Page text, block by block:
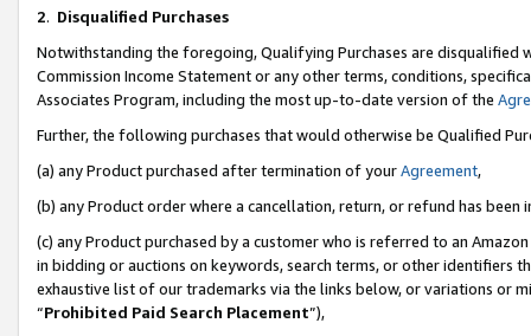
2. Disqualified Purchases
Notwithstanding the foregoing, Qualifying Purchases are disqualified
Commission Income Statement or any other terms, conditions,
Associates Program, including the most up-to-date version of the
Further, the following purchases that would otherwise be Qualified
(a) any Product purchased after termination of yourAgreement,
(b) any Product order where a cancellation, return, or refund has been
(c) any Product purchased by a customer who is referred to an
in bidding or auctions on keywords, search terms, or other identifiers
exhaustive list of our trademarks via the links below, or variations or
“Prohibited Paid Search Placement”),